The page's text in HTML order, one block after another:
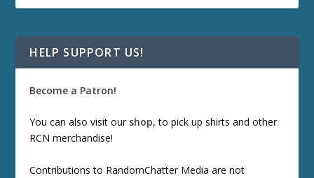
HELP SUPPORT US!
Become a Patron!
You can also visit our shop, to pick up shirts and other
RCN merchandise!
Contributions to RandomChatter Media are not